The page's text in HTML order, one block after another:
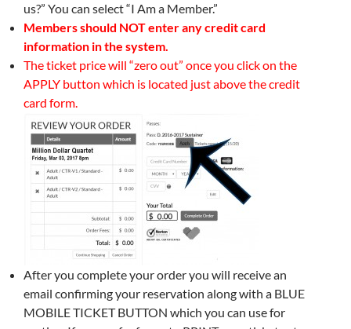
us?” You can select “I Am a Member.”
Members should NOT enter any credit card
information in the system.
The ticket price will “zero out” once you click on the
APPLY button which is located just above the credit
card form.
After you complete your order you will receive an
email confirming your reservation along with a BLUE
MOBILE TICKET BUTTON which you can use for